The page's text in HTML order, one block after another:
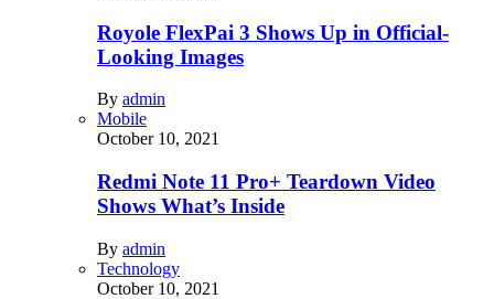
Royole FlexPai 3 Shows Up in Official-
Looking Images
By admin
Mobile
October 10, 2021
Redmi Note 11 Pro+ Teardown Video
Shows What’s Inside
By admin
Technology
October 10, 2021